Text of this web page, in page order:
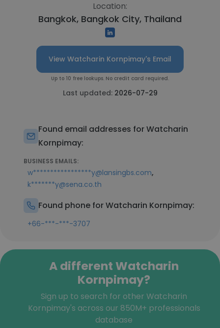
Location:
Bangkok, Bangkok City, Thailand
View Watcharin Kornpimay's Email
Up to 10 free lookups. No credit card required.
Last updated: 2026-07-29
Found email addresses for Watcharin
Kornpimay:
BUSINESS EMAILS:
w*****************y@lansingbs.com,
k*******y@sena.co.th
Found phone for Watcharin Kornpimay:
+66-***-***-3707
A different Watcharin
Kornpimay?
Sign up to search for other Watcharin
Kornpimay's across our 850M+ professionals
database